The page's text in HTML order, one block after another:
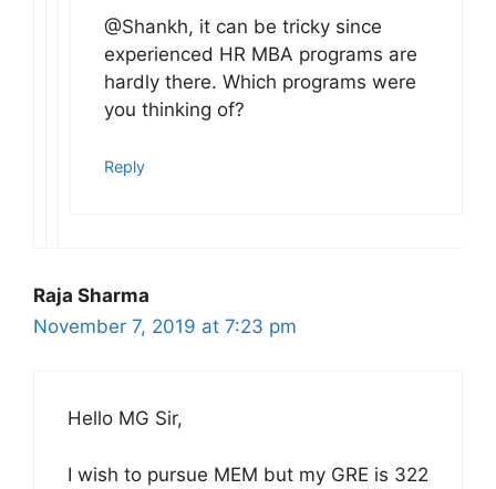
@Shankh, it can be tricky since
experienced HR MBA programs are
hardly there. Which programs were
you thinking of?
Reply
Raja Sharma
November 7, 2019 at 7:23 pm
Hello MG Sir,
I wish to pursue MEM but my GRE is 322